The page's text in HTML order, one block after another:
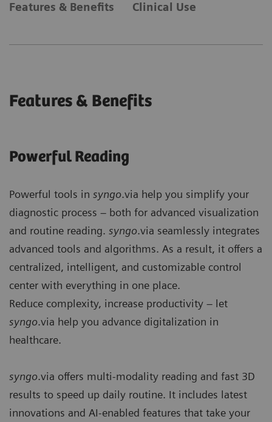
Features & Benefits Clinical Use
Features & Benefits
Powerful Reading
Powerful tools in syngo.via help you simplify your
diagnostic process – both for advanced visualization
and routine reading. syngo.via seamlessly integrates
advanced tools and algorithms. As a result, it offers a
centralized, intelligent, and customizable control
center with everything in one place.
Reduce complexity, increase productivity – let
syngo.via help you advance digitalization in
healthcare.
syngo.via offers multi-modality reading and fast 3D
results to speed up daily routine. It includes latest
innovations and AI-enabled features that take your